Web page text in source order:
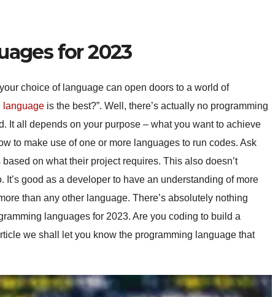
for 2023
choice of language can open doors to a world of
language is the best?”. Well, there’s actually no programming
It all depends on your purpose – what you want to achieve
to make use of one or more languages to run codes. Ask
on what their project requires. This also doesn’t
good as a developer to have an understanding of more
than any other language. There’s absolutely nothing
languages for 2023. Are you coding to build a
we shall let you know the programming language that